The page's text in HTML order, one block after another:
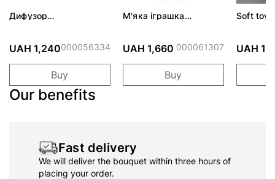
Дифузор
UAH 1,240000056334
Buy
М'яка іграшка
UAH 1,660 000061307
Buy
Soft toy
UAH
Our benefits
Fast delivery
We will deliver the bouquet within three hours of
placing your order.